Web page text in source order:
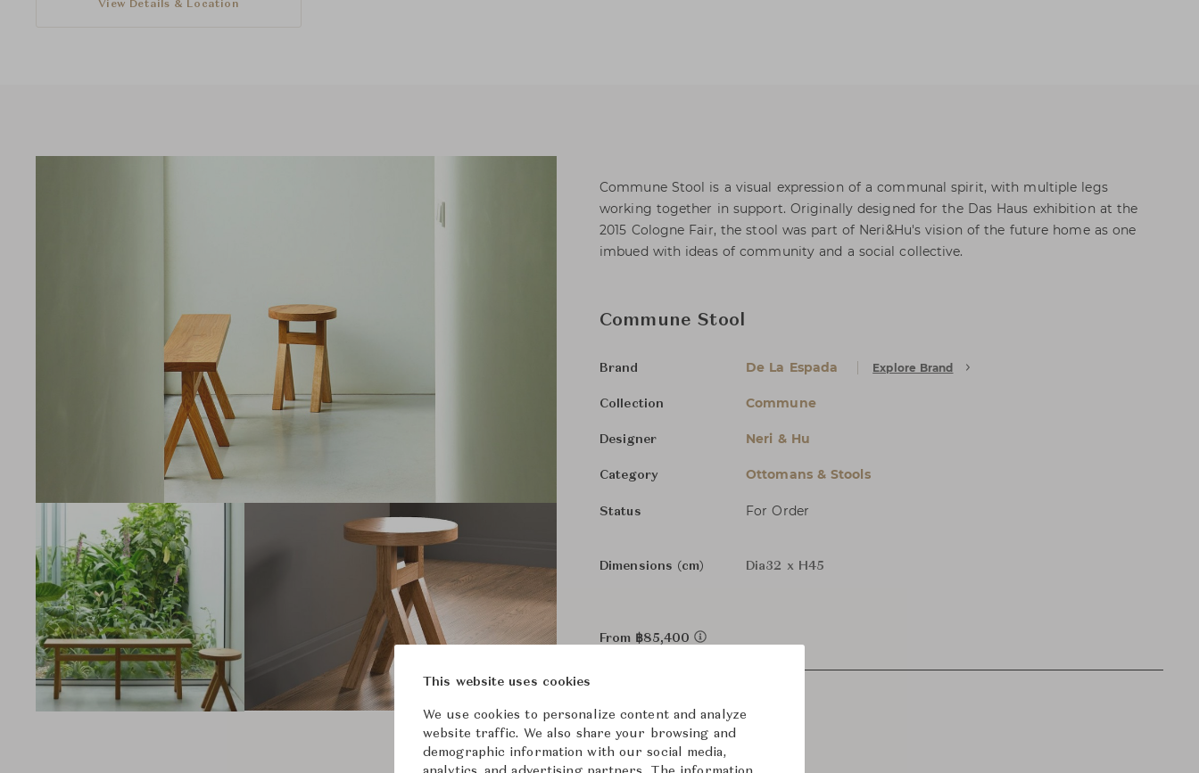
View Details & Location
Commune Stool is a visual expression of a communal spirit, with multiple legs
working together in support. Originally designed for the Das Haus exhibition at the
2015 Cologne Fair, the stool was part of Neri&Hu's vision of the future home as one
imbued with ideas of community and a social collective.
Commune Stool
Brand De La Espada Explore Brand
Collection Commune
Designer Neri & Hu
Category Ottomans & Stools
Status For Order
Dimensions (cm) Dia32 x H45
From ฿85,400
This website uses cookies
We use cookies to personalize content and analyze
website traffic. We also share your browsing and
demographic information with our social media,